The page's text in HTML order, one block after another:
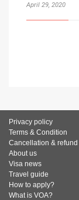
April 29, 2020
Privacy policy
Terms & Condition
Cancellation &
About us
Visa news
Travel guide
How to apply?
What is VOA?